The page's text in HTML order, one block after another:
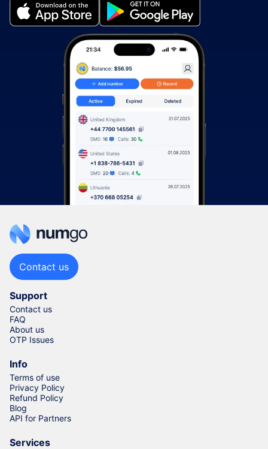
Support
Contact us
FAQ
About us
OTP Issues
Info
Terms of use
Privacy Policy
Refund Policy
Blog
API for Partners
Services
Contact us